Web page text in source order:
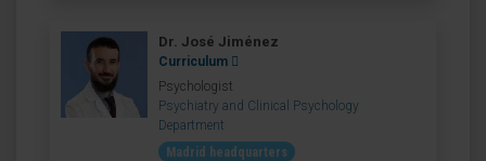
Dr. José Jiménez
Curriculum
Psychologist
Psychiatry and Clinical Psychology
Department
Madrid headquarters